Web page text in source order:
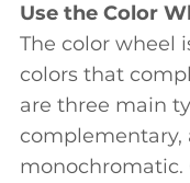
Use the Color
The color wheel
colors that
are three main
complementary,
monochromatic.